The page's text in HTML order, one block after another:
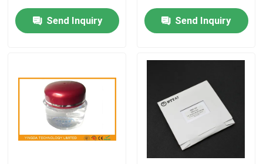
Home
About Us
Factory Tour
Send Inquiry Send Inquiry